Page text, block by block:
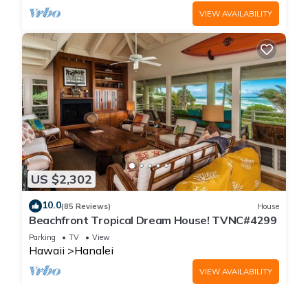
VIEW AVAILABILITY
US $2,302
10.0(85 Reviews) House
Beachfront Tropical Dream House! TVNC#4299
Parking TV View
Hawaii Hanalei
VIEW AVAILABILITY